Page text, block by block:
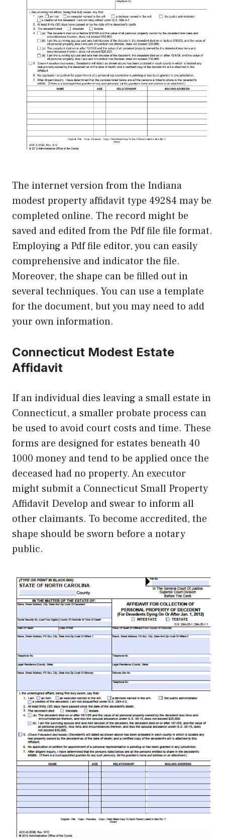
The internet version from the Indiana
modest property affidavit type 49284 may be
completed online. The record might be
saved and edited from the Pdf file file format.
Employing a Pdf file editor, you can easily
comprehensive and indicator the file.
Moreover, the shape can be filled out in
several techniques. You can use a template
for the document, but you may need to add
your own information.
Connecticut Modest Estate
Affidavit
If an individual dies leaving a small estate in
Connecticut, a smaller probate process can
be used to avoid court costs and time. These
forms are designed for estates beneath 40
1000 money and tend to be applied once the
deceased had no property. An executor
might submit a Connecticut Small Property
Affidavit Develop and swear to inform all
other claimants. To become accredited, the
shape should be sworn before a notary
public.